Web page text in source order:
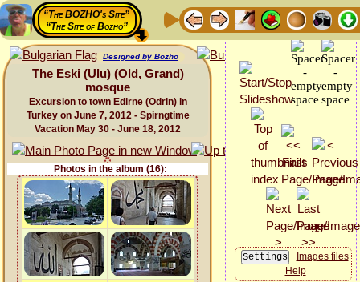
“The BOZHO's Site”
“The Site of Bozho”
Designed by Bozho
The Eski (Ulu) (Old, Grand)
mosque
Excursion to town Edirne (Odrin) in
Turkey on June 7, 2012 - Spirngtime
Vacation May 30 - June 18, 2012
Photos in the album (16):
Images files
Help